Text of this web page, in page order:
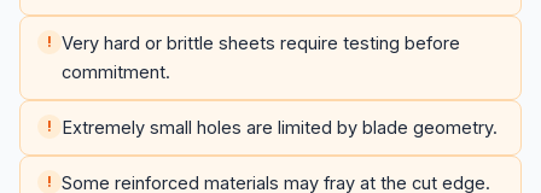
Very hard or brittle sheets require testing before
commitment.
Extremely small holes are limited by blade geometry.
Some reinforced materials may fray at the cut edge.